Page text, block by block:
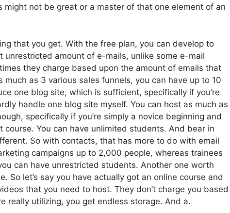
not be great or a master of that one element of an
that you get. With the free plan, you can develop to
unrestricted amount of e-mails, unlike some e-mail
they charge based upon the amount of emails that
much as 3 various sales funnels, you can have up to 10
one blog site, which is sufficient, specifically if you’re
handle one blog site myself. You can host as much as
specifically if you’re simply a novice beginning and
You can have unlimited students. And bear in
So with contacts, that has more to do with email
campaigns up to 2,000 people, whereas trainees
can have unrestricted students. Another one worth
So let’s say you have actually got an online course and
that you need to host. They don’t charge you based
really utilizing, you get endless storage. And a.